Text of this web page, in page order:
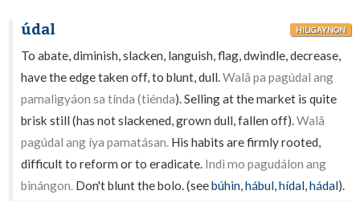
údal HILIGAYNON
To abate, diminish, slacken, languish, flag, dwindle, decrease,
have the edge taken off, to blunt, dull.Walâ pa pagúdal ang
pamaligyáon sa tínda (tiénda). Selling at the market is quite
brisk still (has not slackened, grown dull, fallen off).Walâ
pagúdal ang íya pamatásan. His habits are firmly rooted,
difficult to reform or to eradicate. Indì mo pagudálon ang
binángon. Don't blunt the bolo. (seebúhin,hábul,hídal,hádal).